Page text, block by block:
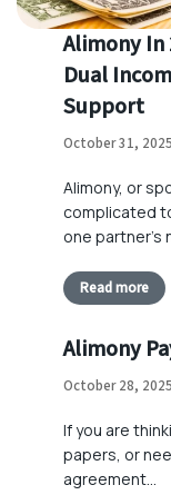
Alimony In
Dual
Support
October 31,
Alimony, or
complicated
one partner’s
Read more
Alimony
October 28,
If you are
papers, or
agreement…